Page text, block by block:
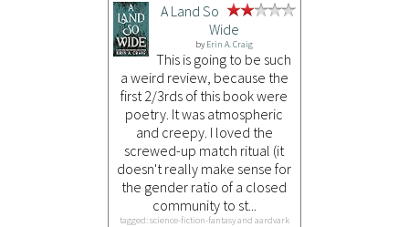
A Land So
Wide
by Erin A. Craig
This is going to be such
a weird review, because the
first 2/3rds of this book were
poetry. It was atmospheric
and creepy. I loved the
screwed-up match ritual (it
doesn't really make sense for
the gender ratio of a closed
community to st...
tagged: science-fiction-fantasy and aardvark